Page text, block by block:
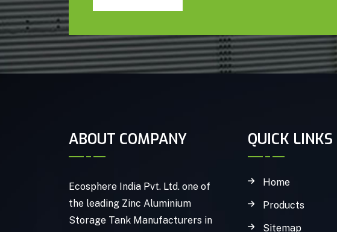
ABOUT COMPANY
Ecosphere India Pvt. Ltd. one of
the leading Zinc Aluminium
Storage Tank Manufacturers in
QUICK LINKS
Home
Products
Sitemap